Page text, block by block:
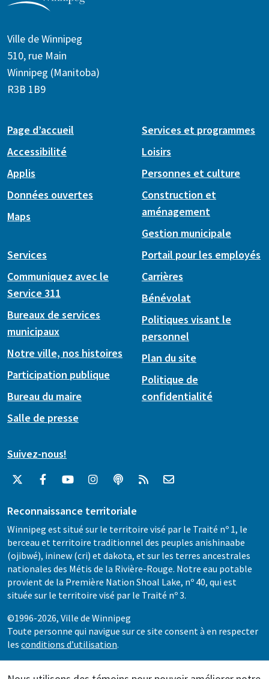
Ville de Winnipeg
510, rue Main
Winnipeg (Manitoba)
R3B 1B9
Page d’accueil
Accessibilité
Applis
Données ouvertes
Maps
Services et programmes
Loisirs
Personnes et culture
Construction et
aménagement
Gestion municipale
Services
Communiquez avec le
Service 311
Bureaux de services
municipaux
Notre ville, nos histoires
Participation publique
Bureau du maire
Salle de presse
Portail pour les employés
Carrières
Bénévolat
Politiques visant le
personnel
Plan du site
Politique de
confidentialité
Suivez-nous!
Reconnaissance territoriale
Winnipeg est situé sur le territoire visé par le Traité nº 1, le
berceau et territoire traditionnel des peuples anishinaabe
(ojibwé), ininew (cri) et dakota, et sur les terres ancestrales
nationales des Métis de la Rivière-Rouge. Notre eau potable
provient de la Première Nation Shoal Lake, nº 40, qui est
située sur le territoire visé par le Traité nº 3.
©1996-2026, Ville de Winnipeg
Toute personne qui navigue sur ce site consent à en respecter
les conditions d’utilisation.